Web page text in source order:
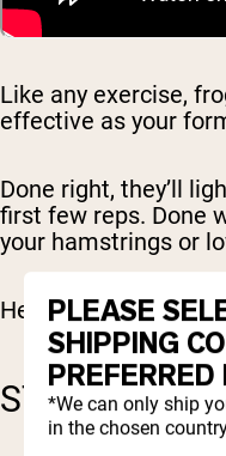
Like any exercise,
effective as your
Done right, they’ll
first few reps. Done
your hamstrings or
Here’s how to get it
STEP-BY-
PLEASE
SHIPPING
*We can only ship
in the chosen